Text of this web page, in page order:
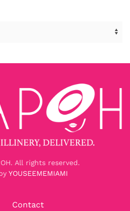
All rights reserved.
YOUSEEMEMIAMI
Contact